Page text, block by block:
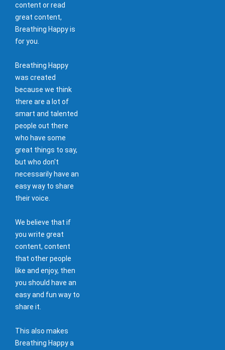
content or read
great content,
Breathing Happy is
for you.
Breathing Happy
was created
because we think
there are a lot of
smart and talented
people out there
who have some
great things to say,
but who don't
necessarily have an
easy way to share
their voice.
We believe that if
you write great
content, content
that other people
like and enjoy, then
you should have an
easy and fun way to
share it.
This also makes
Breathing Happy a